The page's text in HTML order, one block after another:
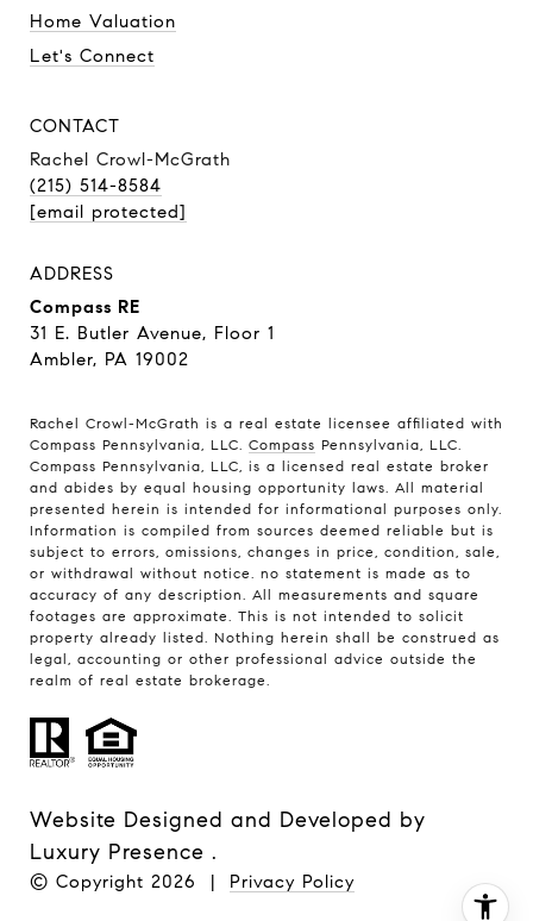
Home Valuation
Let's Connect
CONTACT
Rachel Crowl-McGrath
(215) 514-8584
[email protected]
ADDRESS
Compass RE
31 E. Butler Avenue, Floor 1
Ambler, PA 19002
Rachel Crowl-McGrath is a real estate licensee affiliated with
Compass Pennsylvania, LLC. Compass Pennsylvania, LLC.
Compass Pennsylvania, LLC, is a licensed real estate broker
and abides by equal housing opportunity laws. All material
presented herein is intended for informational purposes only.
Information is compiled from sources deemed reliable but is
subject to errors, omissions, changes in price, condition, sale,
or withdrawal without notice. no statement is made as to
accuracy of any description. All measurements and square
footages are approximate. This is not intended to solicit
property already listed. Nothing herein shall be construed as
legal, accounting or other professional advice outside the
realm of real estate brokerage.
Website Designed and Developed by
Luxury Presence .
© Copyright 2026 | Privacy Policy